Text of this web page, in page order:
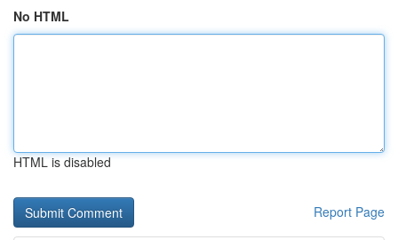
No HTML
HTML is disabled
Report Page